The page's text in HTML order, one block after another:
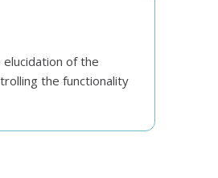
of the
the functionality